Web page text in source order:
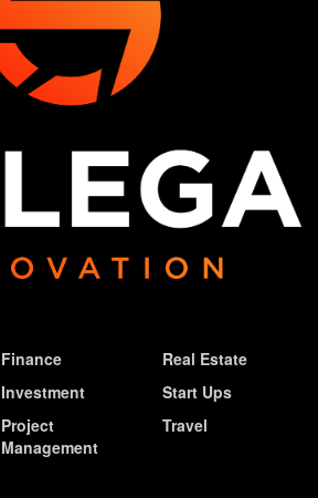
Finance
Investment
Project
Management
Real Estate
Start Ups
Travel